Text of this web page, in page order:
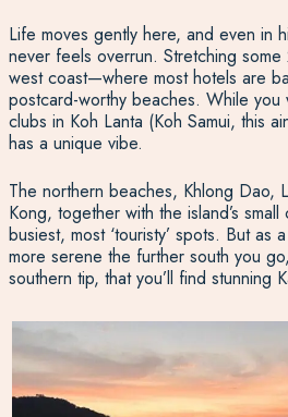
Life moves gently here, and even in
never feels overrun. Stretching some
west coast—where most hotels are
postcard-worthy beaches. While you
clubs in Koh Lanta (Koh Samui, this
has a unique vibe.
The northern beaches, Khlong Dao,
Kong, together with the island’s
busiest, most ‘touristy’ spots. But as
more serene the further south you
southern tip, that you’ll find stunning